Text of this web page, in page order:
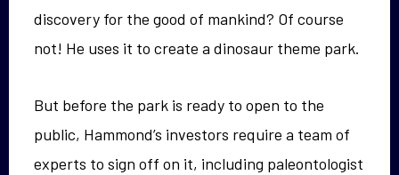
discovery for the good of mankind? Of course
not! He uses it to create a dinosaur theme park.
But before the park is ready to open to the
public, Hammond’s investors require a team of
experts to sign off on it, including paleontologist